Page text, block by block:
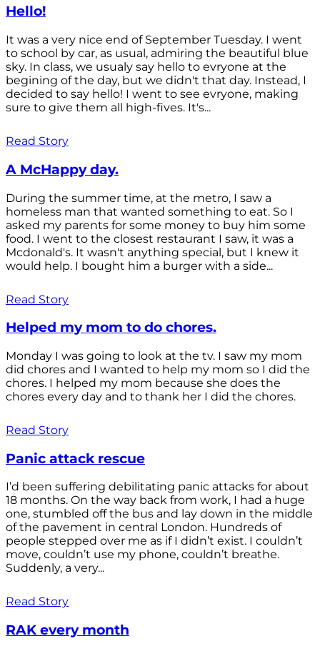
Hello!
It was a very nice end of September Tuesday. I went
to school by car, as usual, admiring the beautiful blue
sky. In class, we usualy say hello to evryone at the
begining of the day, but we didn't that day. Instead, I
decided to say hello! I went to see evryone, making
sure to give them all high-fives. It's...
Read Story
A McHappy day.
During the summer time, at the metro, I saw a
homeless man that wanted something to eat. So I
asked my parents for some money to buy him some
food. I went to the closest restaurant I saw, it was a
Mcdonald's. It wasn't anything special, but I knew it
would help. I bought him a burger with a side...
Read Story
Helped my mom to do chores.
Monday I was going to look at the tv. I saw my mom
did chores and I wanted to help my mom so I did the
chores. I helped my mom because she does the
chores every day and to thank her I did the chores.
Read Story
Panic attack rescue
I’d been suffering debilitating panic attacks for about
18 months. On the way back from work, I had a huge
one, stumbled off the bus and lay down in the middle
of the pavement in central London. Hundreds of
people stepped over me as if I didn’t exist. I couldn’t
move, couldn’t use my phone, couldn’t breathe.
Suddenly, a very...
Read Story
RAK every month